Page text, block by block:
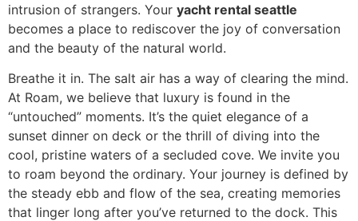
intrusion of strangers. Your yacht rental seattle
becomes a place to rediscover the joy of conversation
and the beauty of the natural world.
Breathe it in. The salt air has a way of clearing the mind.
At Roam, we believe that luxury is found in the
“untouched” moments. It’s the quiet elegance of a
sunset dinner on deck or the thrill of diving into the
cool, pristine waters of a secluded cove. We invite you
to roam beyond the ordinary. Your journey is defined by
the steady ebb and flow of the sea, creating memories
that linger long after you’ve returned to the dock. This